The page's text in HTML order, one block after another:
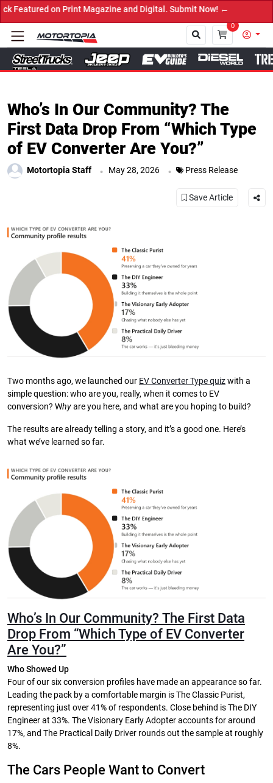
on Print Magazine and Digital. Submit Now! ←
0
Who’s In Our Community? The
First Data Drop From “Which Type
of EV Converter Are You?”
Motortopia Staff . May 28, 2026 . Press Release
Save Article
Two months ago, we launched our EV Converter Type quizwith a
simple question: who are you, really, when it comes to EV
conversion? Whyare you here, and what are you hoping to build?
The results are already telling a story, and it’s a good one. Here’s
what we’ve learned so far.
Who’s In Our Community? The First Data
Drop From “Which Type of EV Converter
Are You?”
Who Showed Up
Four of our six conversion profiles have made an appearance so far.
Leading the pack by a comfortable margin is The Classic Purist,
representing just over 41% of respondents. Close behind is The DIY
Engineer at 33%. The Visionary Early Adopter accounts for around
17%, and The Practical Daily Driver rounds out the sample at roughly
8%.
The Cars People Want to Convert